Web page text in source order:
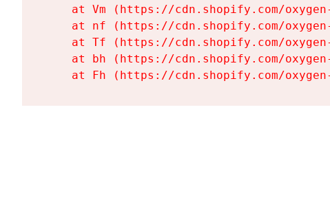
at Vm (https://cdn.shopify.com/
at nf (https://cdn.shopify.com/
at Tf (https://cdn.shopify.com/
at bh (https://cdn.shopify.com/
at Fh (https://cdn.shopify.com/